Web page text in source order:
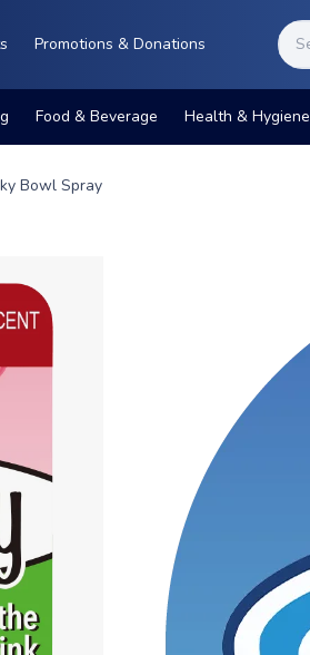
Promotions & Donations
Food & Beverage Health & Hygiene
Bowl Spray